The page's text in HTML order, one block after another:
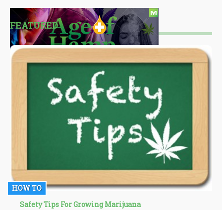
FEATURED
HOW TO
Safety Tips For Growing Marijuana